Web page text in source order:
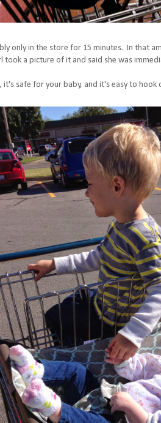
only in the store for 15 minutes. In that
a picture of it and said she was
it's safe for your baby, and it's easy to